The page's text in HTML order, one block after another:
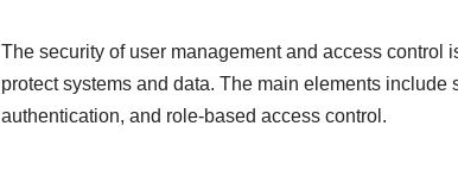
The security of user management and access control
protect systems and data. The main elements
authentication, and role-based access control.